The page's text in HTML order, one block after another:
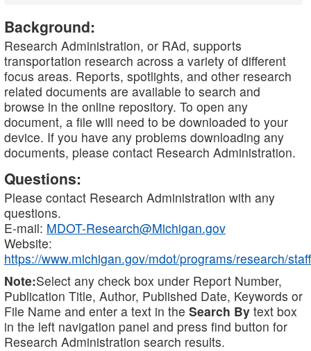
Background:
Research Administration, or RAd, supports
transportation research across a variety of different
focus areas. Reports, spotlights, and other research
related documents are available to search and
browse in the online repository. To open any
document, a file will need to be downloaded to your
device. If you have any problems downloading any
documents, please contact Research Administration.
Questions:
Please contact Research Administration with any
questions.
E-mail: MDOT-Research@Michigan.gov
Website:
https://www.michigan.gov/mdot/programs/research/staff
Note:Select any check box under Report Number,
Publication Title, Author, Published Date, Keywords or
File Name and enter a text in the Search By text box
in the left navigation panel and press find button for
Research Administration search results.